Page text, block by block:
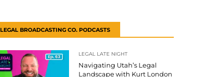
LEGAL BROADCASTING CO. PODCASTS
LEGAL LATE NIGHT
Navigating Utah’s Legal
Landscape with Kurt London